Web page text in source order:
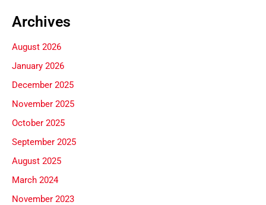
Archives
August 2026
January 2026
December 2025
November 2025
October 2025
September 2025
August 2025
March 2024
November 2023